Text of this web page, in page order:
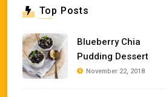
Top Posts
Blueberry Chia
Pudding Dessert
November 22, 2018